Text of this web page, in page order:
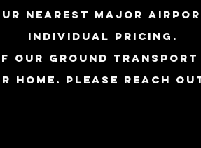
nearest major
individual pricing.
our ground transport
home. Please reach